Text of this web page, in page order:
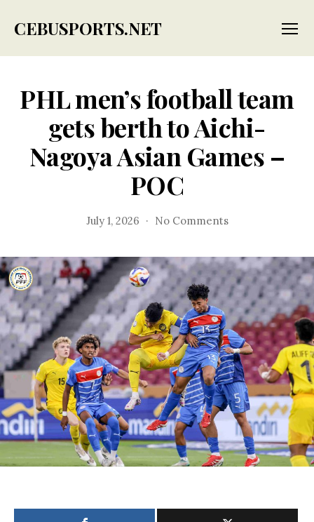
CEBUSPORTS.NET
PHL men’s football team
gets berth to Aichi-
Nagoya Asian Games –
POC
July 1, 2026 No Commentson
football
team
gets
berth
to
Aichi-
Nagoya
Asian
Games
–
POC